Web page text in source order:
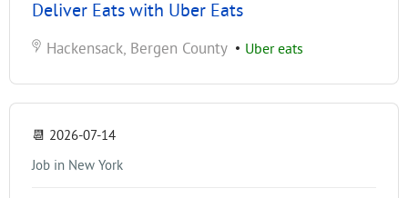
Deliver Eats with Uber Eats
Hackensack, Bergen County • Uber eats
📆 2026-07-14
Job in New York